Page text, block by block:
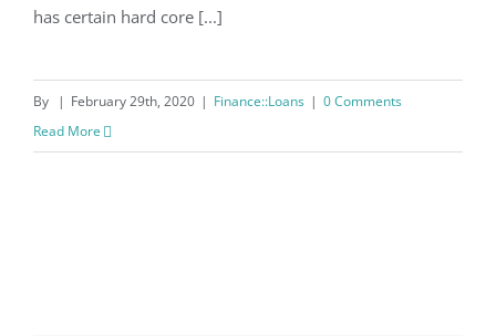
has certain hard core [...]
By | February 29th, 2020 | Finance::Loans | 0 Comments
Read More